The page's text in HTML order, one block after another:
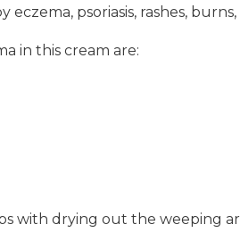
psoriasis, rashes,
in this cream are:
with drying out the weeping